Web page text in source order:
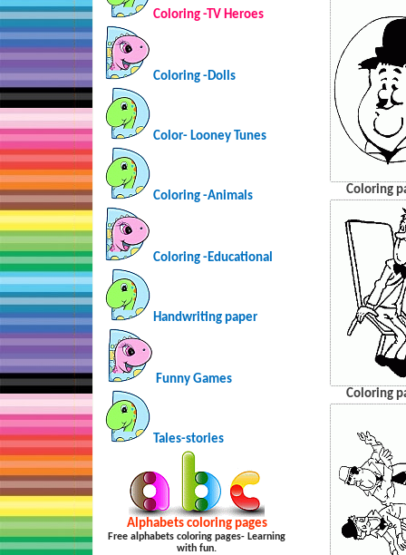
Coloring -TV Heroes
Coloring -Dolls
Color- Looney Tunes
Coloring -Animals
Coloring -Educational
Handwriting paper
Funny Games
Tales-stories
Alphabets coloring pages
Free alphabets coloring pages- Learning
with fun.
Coloring
Coloring